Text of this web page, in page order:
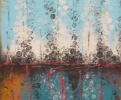
Traffic Pink Landscape
Ronald Hunter
1.850,00€
70 x 140cm